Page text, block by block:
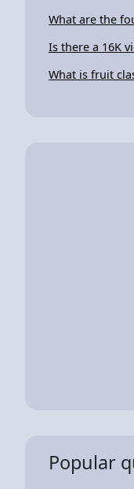
What are the
Is there a 16K
What is fruit
Popular